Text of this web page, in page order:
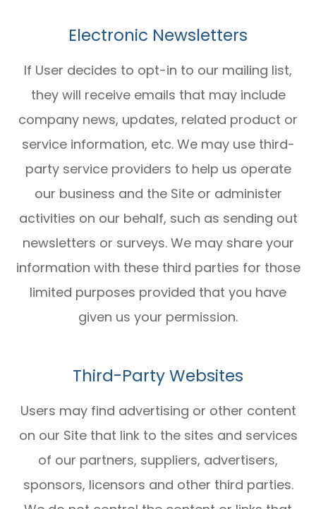
Electronic Newsletters
If User decides to opt-in to our mailing list,
they will receive emails that may include
company news, updates, related product or
service information, etc. We may use third-
party service providers to help us operate
our business and the Site or administer
activities on our behalf, such as sending out
newsletters or surveys. We may share your
information with these third parties for those
limited purposes provided that you have
given us your permission.
Third-Party Websites
Users may find advertising or other content
on our Site that link to the sites and services
of our partners, suppliers, advertisers,
sponsors, licensors and other third parties.